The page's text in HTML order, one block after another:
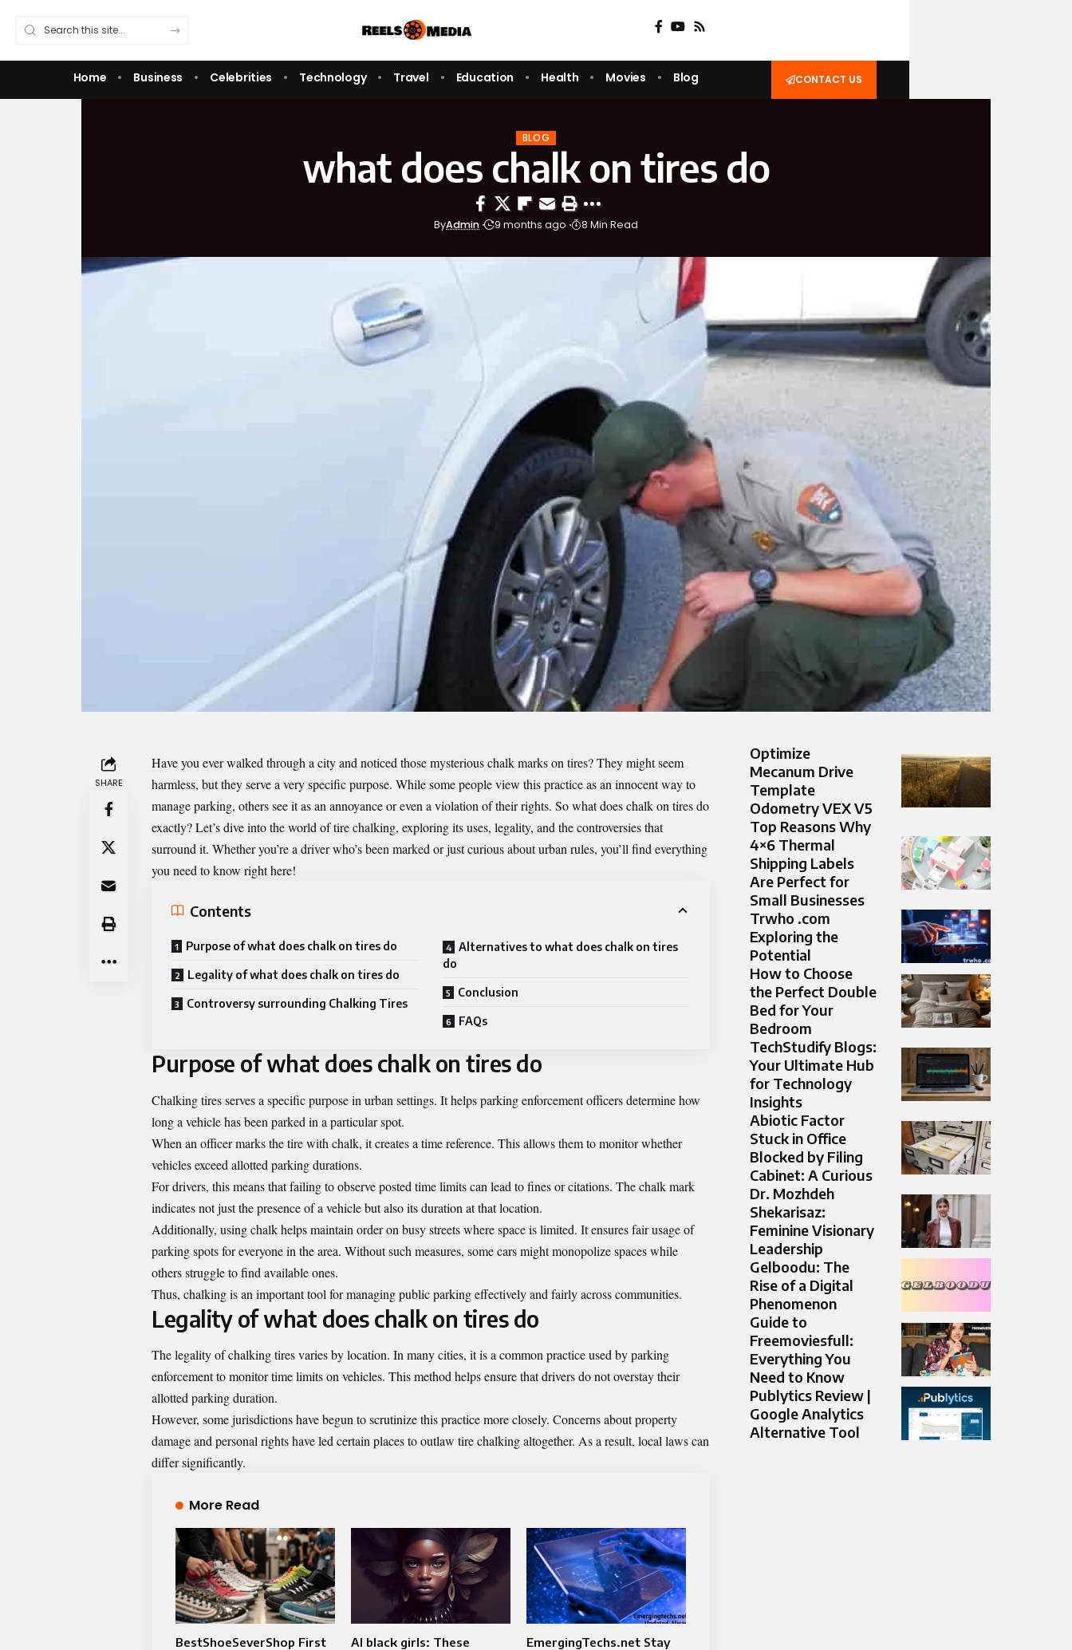
Home Business Celebrities Technology Travel Education Health Movies Blog CONTACT US
BLOG
what does chalk on tires do
ByAdmin 9 months ago 8 Min Read
SHARE
Have you ever walked through a city and noticed those mysterious chalk marks on tires? They might seem
harmless, but they serve a very specific purpose. While some people view this practice as an innocent way to
manage parking, others see it as an annoyance or even a violation of their rights. Sowhat does chalk on tires do
exactly? Let’s dive into the world of tire chalking, exploring its uses, legality, and the controversies that
surround it. Whether you’re a driver who’s been marked or just curious about urban rules, you’ll find everything
you need to know right here!
Contents
Purpose of what does chalk on tires do
Legality of what does chalk on tires do
Controversy surrounding Chalking Tires
Alternatives to what does chalk on tires
do
Conclusion
FAQs
Purpose of what does chalk on tires do
Chalking tires serves a specific purpose in urban settings. It helps parking enforcement officers determine how
long a vehicle has been parked in a particular spot.
When an officer marks the tire with chalk, it creates a time reference. This allows them to monitor whether
vehicles exceed allotted parking durations.
For drivers, this means that failing to observe posted time limits can lead to fines or citations. The chalk mark
indicates not just the presence of a vehicle but also its duration at that location.
Additionally, using chalk helps maintain order on busy streets where space is limited. It ensures fair usage of
parking spots for everyone in the area. Without such measures, some cars might monopolize spaces while
others struggle to find available ones.
Thus, chalking is an important tool for managing public parking effectively and fairly across communities.
Legality of what does chalk on tires do
The legality of chalking tires varies by location. In many cities, it is a common practice used by parking
enforcement to monitor time limits on vehicles. This method helps ensure that drivers do not overstay their
allotted parking duration.
However, some jurisdictions have begun to scrutinize this practice more closely. Concerns about property
damage and personal rights have led certain places to outlaw tire chalking altogether. As a result, local laws can
differ significantly.
More Read
BestShoeSeverShop First
AI black girls: These
EmergingTechs.net Stay
Optimize
Mecanum Drive
Template
Odometry VEX V5
Top Reasons Why
4×6 Thermal
Shipping Labels
Are Perfect for
Small Businesses
Trwho .com
Exploring the
Potential
How to Choose
the Perfect Double
Bed for Your
Bedroom
TechStudify Blogs:
Your Ultimate Hub
for Technology
Insights
Abiotic Factor
Stuck in Office
Blocked by Filing
Cabinet: A Curious
Dr. Mozhdeh
Shekarisaz:
Feminine Visionary
Leadership
Gelboodu: The
Rise of a Digital
Phenomenon
Guide to
Freemoviesfull:
Everything You
Need to Know
Publytics Review |
Google Analytics
Alternative Tool